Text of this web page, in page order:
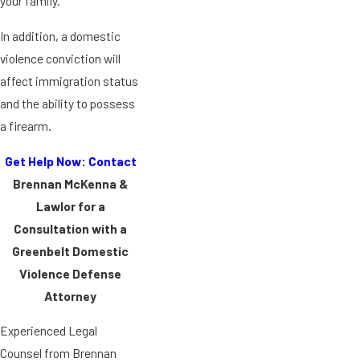
In addition, a domestic
violence conviction will
affect immigration status
and the ability to possess
a firearm.
Get Help Now: Contact
Brennan McKenna &
Lawlor for a
Consultation with a
Greenbelt Domestic
Violence Defense
Attorney
Experienced Legal
Counsel from Brennan